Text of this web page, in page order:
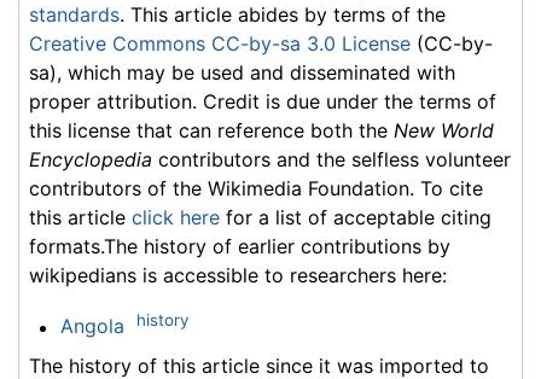
standards. This article abides by terms of the
Creative Commons CC-by-sa 3.0 License (CC-by-
sa), which may be used and disseminated with
proper attribution. Credit is due under the terms of
this license that can reference both the New World
Encyclopedia contributors and the selfless volunteer
contributors of the Wikimedia Foundation. To cite
this article click here for a list of acceptable citing
formats.The history of earlier contributions by
wikipedians is accessible to researchers here:
Angola history
The history of this article since it was imported to